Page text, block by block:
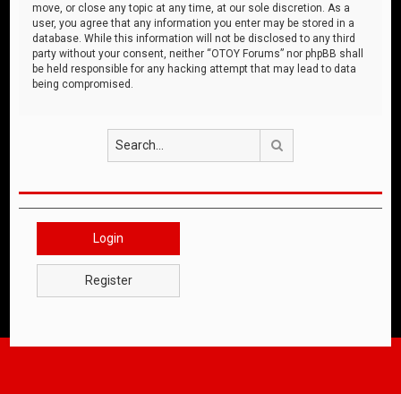
move, or close any topic at any time, at our sole discretion. As a
user, you agree that any information you enter may be stored in a
database. While this information will not be disclosed to any third
party without your consent, neither “OTOY Forums” nor phpBB shall
be held responsible for any hacking attempt that may lead to data
being compromised.
Login
Register